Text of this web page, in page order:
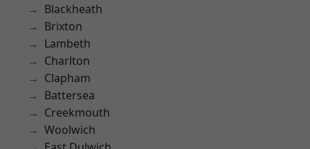
Blackheath
Brixton
Lambeth
Charlton
Clapham
Battersea
Creekmouth
Woolwich